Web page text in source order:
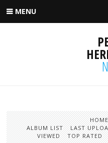
MENU
HOME
ALBUM LIST
LAST
VIEWED
TOP RATED